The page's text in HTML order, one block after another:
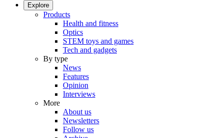
Explore
Products
Health and fitness
Optics
STEM toys and games
Tech and gadgets
By type
News
Features
Opinion
Interviews
More
About us
Newsletters
Follow us